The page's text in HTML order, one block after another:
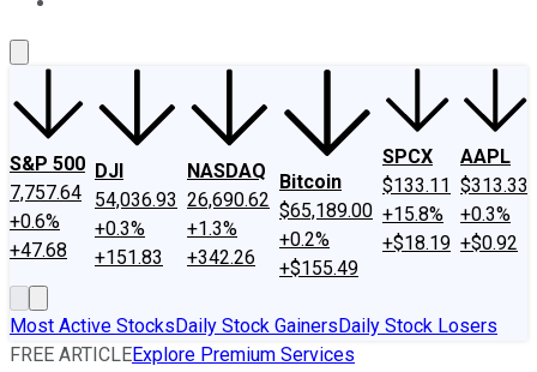
S&P 500
7,757.64
+0.6%
+47.68
DJI
54,036.93
+0.3%
+151.83
NASDAQ
26,690.62
+1.3%
+342.26
Bitcoin
$65,189.00
+0.2%
+$155.49
SPCX
$133.11
+15.8%
+$18.19
AAPL
$313.33
+0.3%
+$0.92
Most Active StocksDaily Stock GainersDaily Stock Losers
FREE ARTICLEExplore Premium Services